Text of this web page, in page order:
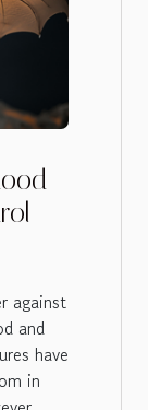
against
and
have
in